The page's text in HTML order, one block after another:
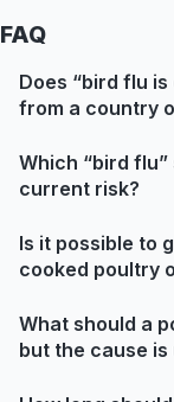
FAQ
Does “bird flu
from a country
Which “bird
current risk?
Is it possible to
cooked poultry
What should a
but the cause is